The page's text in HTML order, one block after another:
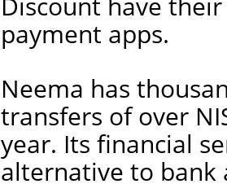
payment apps.
Neema has
transfers of over
year. Its financial
alternative to bank